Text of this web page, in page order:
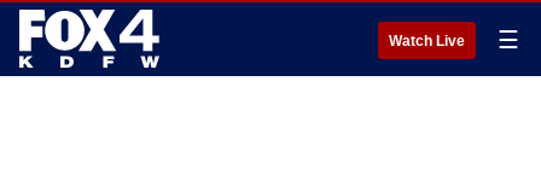
Watch Live ☰